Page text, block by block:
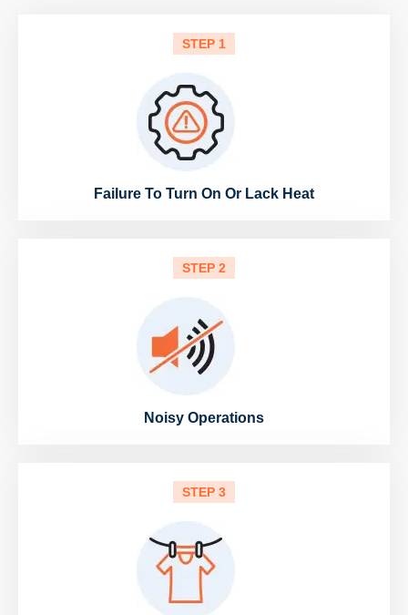
STEP 1
Failure To Turn On Or Lack Heat
STEP 2
Noisy Operations
STEP 3